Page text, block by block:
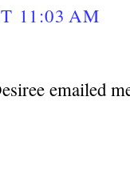
11:03 AM
emailed